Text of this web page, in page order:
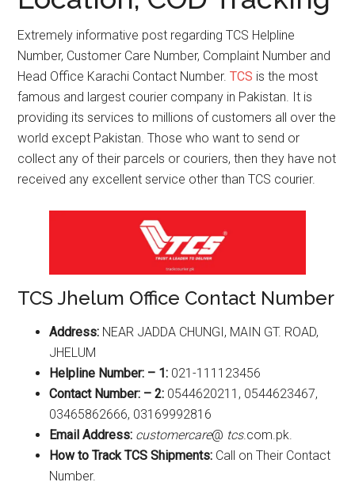
Extremely informative post regarding TCS Helpline
Number, Customer Care Number, Complaint Number and
Head Office Karachi Contact Number.TCS is the most
famous and largest courier company in Pakistan. It is
providing its services to millions of customers all over the
world except Pakistan. Those who want to send or
collect any of their parcels or couriers, then they have not
received any excellent service other than TCS courier.
TCS Jhelum Office Contact Number
Address: NEAR JADDA CHUNGI, MAIN GT. ROAD,
JHELUM
Helpline Number: – 1: 021-111123456
Contact Number: – 2: 0544620211, 0544623467,
03465862666, 03169992816
Email Address: customercare@ tcs.com.pk.
How to Track TCS Shipments: Call on Their Contact
Number.